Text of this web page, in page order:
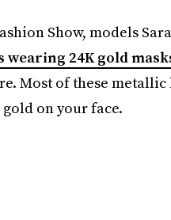
Show, models
wearing 24K gold
Most of these metallic
on your face.